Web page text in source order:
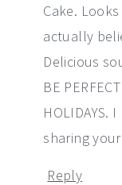
Cake.
actually
Delicious
BE
HOLIDAYS.
sharing
Reply